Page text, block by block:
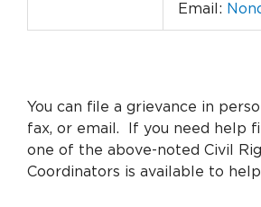
Email:
You can file a grievance in
fax, or email. If you need help
one of the above-noted Civil
Coordinators is available to help